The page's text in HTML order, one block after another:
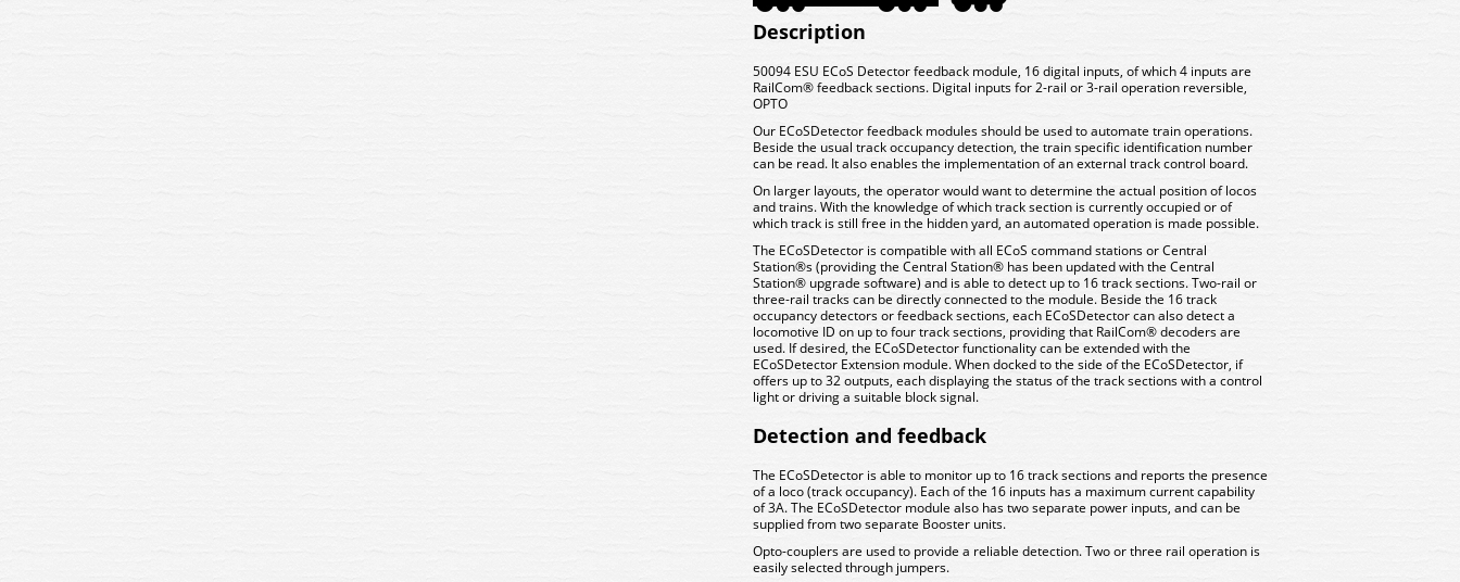
Description
50094 ESU ECoS Detector feedback module, 16 digital inputs, of which 4 inputs are
RailCom® feedback sections. Digital inputs for 2-rail or 3-rail operation reversible,
OPTO
Our ECoSDetector feedback modules should be used to automate train operations.
Beside the usual track occupancy detection, the train specific identification number
can be read. It also enables the implementation of an external track control board.
On larger layouts, the operator would want to determine the actual position of locos
and trains. With the knowledge of which track section is currently occupied or of
which track is still free in the hidden yard, an automated operation is made possible.
The ECoSDetector is compatible with all ECoS command stations or Central
Station®s (providing the Central Station® has been updated with the Central
Station® upgrade software) and is able to detect up to 16 track sections. Two-rail or
three-rail tracks can be directly connected to the module. Beside the 16 track
occupancy detectors or feedback sections, each ECoSDetector can also detect a
locomotive ID on up to four track sections, providing that RailCom® decoders are
used. If desired, the ECoSDetector functionality can be extended with the
ECoSDetector Extension module. When docked to the side of the ECoSDetector, if
offers up to 32 outputs, each displaying the status of the track sections with a control
light or driving a suitable block signal.
Detection and feedback
The ECoSDetector is able to monitor up to 16 track sections and reports the presence
of a loco (track occupancy). Each of the 16 inputs has a maximum current capability
of 3A. The ECoSDetector module also has two separate power inputs, and can be
supplied from two separate Booster units.
Opto-couplers are used to provide a reliable detection. Two or three rail operation is
easily selected through jumpers.